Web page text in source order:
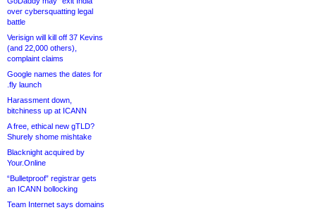
over cybersquatting legal
battle
Verisign will kill off 37 Kevins
(and 22,000 others),
complaint claims
Google names the dates for
.fly launch
Harassment down,
bitchiness up at ICANN
A free, ethical new gTLD?
Shurely shome mishtake
Blacknight acquired by
Your.Online
“Bulletproof” registrar gets
an ICANN bollocking
Team Internet says domains